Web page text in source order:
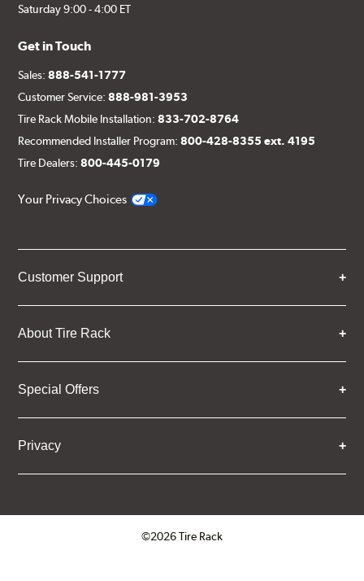
Saturday 9:00 - 4:00 ET
Get in Touch
Sales:888-541-1777
Customer Service:888-981-3953
Tire Rack Mobile Installation:833-702-8764
Recommended Installer Program:800-428-8355 ext. 4195
Tire Dealers:800-445-0179
Your Privacy Choices
Customer Support
About Tire Rack
Special Offers
Privacy
©2026 Tire Rack